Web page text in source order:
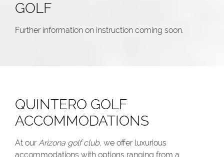
GOLF
Further information on instruction coming soon.
QUINTERO GOLF
ACCOMMODATIONS
At our Arizona golf club, we offer luxurious
accommodations with options ranging from a